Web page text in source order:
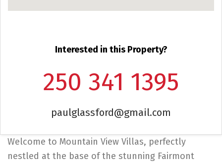
Interested in this Property?
250 341 1395
paulglassford@gmail.com
Welcome to Mountain View Villas, perfectly
nestled at the base of the stunning Fairmont